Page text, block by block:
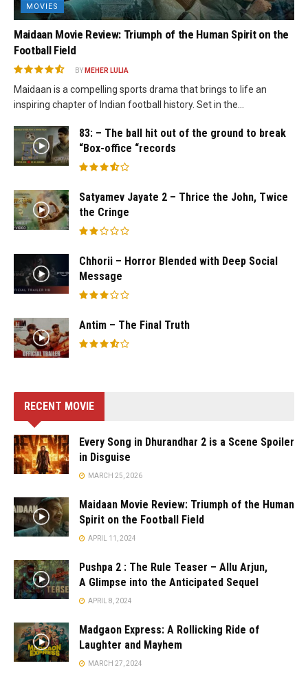
MOVIES
Maidaan Movie Review: Triumph of the Human Spirit on the
Football Field
BY MEHER LULIA
Maidaan is a compelling sports drama that brings to life an
inspiring chapter of Indian football history. Set in the...
83: – The ball hit out of the ground to break
“Box-office “records
Satyamev Jayate 2 – Thrice the John, Twice
the Cringe
Chhorii – Horror Blended with Deep Social
Message
Antim – The Final Truth
RECENT MOVIE
Every Song in Dhurandhar 2 is a Scene Spoiler
in Disguise
MARCH 25, 2026
Maidaan Movie Review: Triumph of the Human
Spirit on the Football Field
APRIL 11, 2024
Pushpa 2 : The Rule Teaser – Allu Arjun,
A Glimpse into the Anticipated Sequel
APRIL 8, 2024
Madgaon Express: A Rollicking Ride of
Laughter and Mayhem
MARCH 27, 2024